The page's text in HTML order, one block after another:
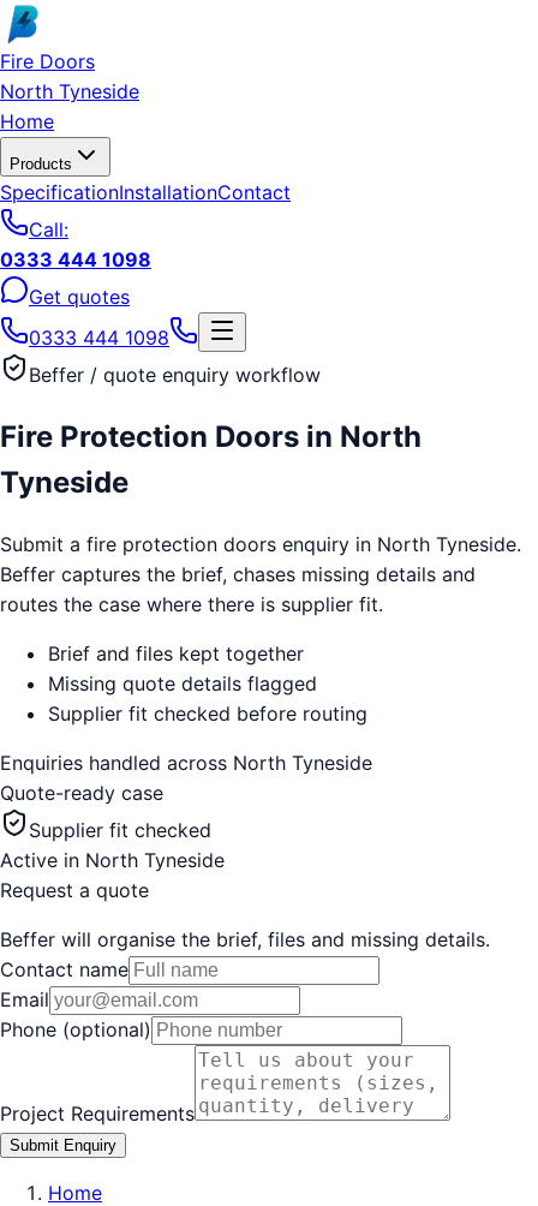
Skip to main content
Fire Doors
North Tyneside
Home
Products
SpecificationInstallationContact
Call:
0333 444 1098
Get quotes
0333 444 1098
Beffer / quote enquiry workflow
Fire Protection Doors in North
Tyneside
Submit a fire protection doors enquiry in North Tyneside.
Beffer captures the brief, chases missing details and
routes the case where there is supplier fit.
Brief and files kept together
Missing quote details flagged
Supplier fit checked before routing
Enquiries handled across North Tyneside
Quote-ready case
Supplier fit checked
Active in North Tyneside
Request a quote
Beffer will organise the brief, files and missing details.
Contact name
Email
Phone (optional)
Project Requirements
Submit Enquiry
Home